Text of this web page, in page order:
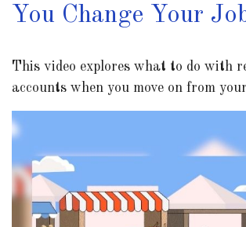
You Change Your
This video explores what to do with
accounts when you move on from